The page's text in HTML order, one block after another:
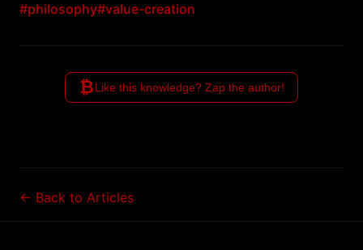
#philosophy#value-creation
₿Like this knowledge? Zap the author!
← Back to Articles